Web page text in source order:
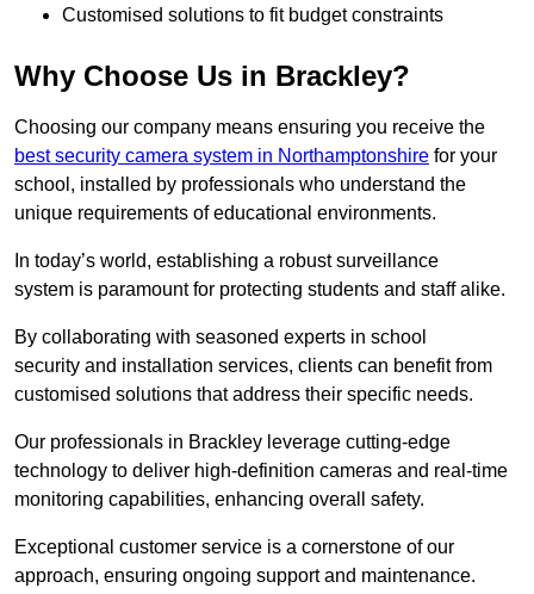
Customised solutions to fit budget constraints
Why Choose Us in Brackley?
Choosing our company means ensuring you receive the
best security camera system in Northamptonshire for your
school, installed by professionals who understand the
unique requirements of educational environments.
In today’s world, establishing a robust surveillance
system is paramount for protecting students and staff alike.
By collaborating with seasoned experts in school
security and installation services, clients can benefit from
customised solutions that address their specific needs.
Our professionals in Brackley leverage cutting-edge
technology to deliver high-definition cameras and real-time
monitoring capabilities, enhancing overall safety.
Exceptional customer service is a cornerstone of our
approach, ensuring ongoing support and maintenance.